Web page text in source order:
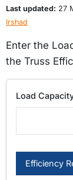
Last updated: 27
Irshad
Enter the
the Truss
Load
Efficiency